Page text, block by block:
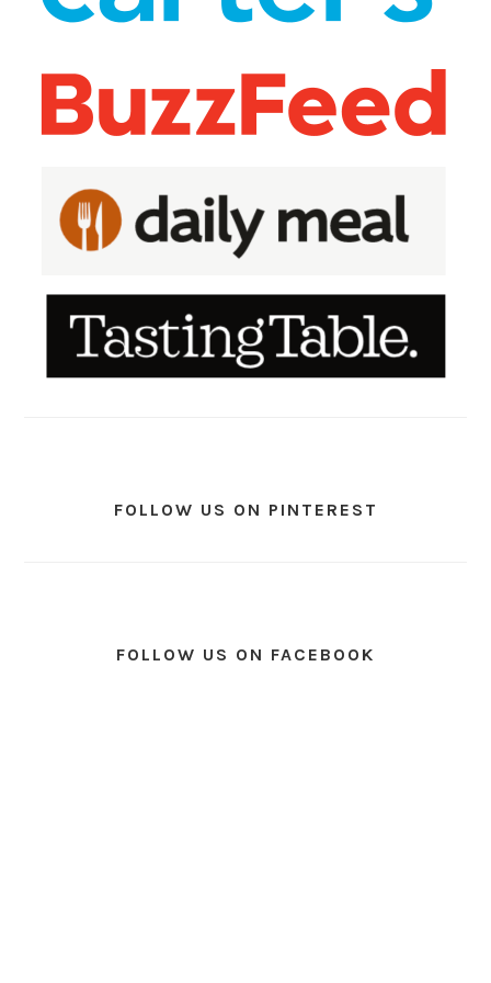
FOLLOW US ON PINTEREST
FOLLOW US ON FACEBOOK